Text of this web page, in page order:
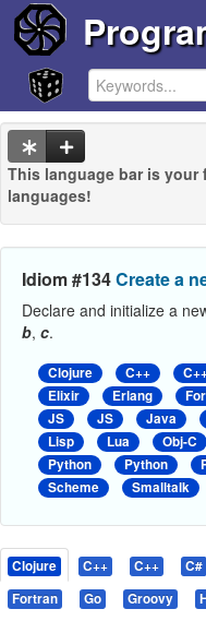
This language bar is
languages!
Idiom #134Create a
Declare and initialize a
b, c.
Clojure C++
Elixir
Erlang
JS
JS Java
Lisp
Lua Obj-C
Python
Python
Scheme
Smalltalk
Clojure C++ C++ C#
Fortran
Go Groovy